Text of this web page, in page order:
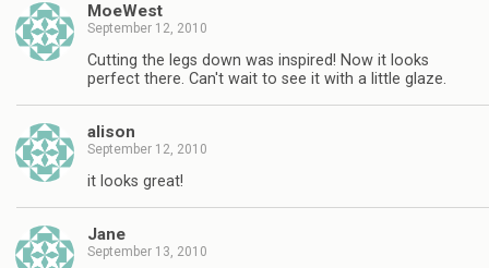
MoeWest
September 12, 2010
Cutting the legs down was inspired! Now it looks
perfect there. Can't wait to see it with a little glaze.
alison
September 12, 2010
it looks great!
Jane
September 13, 2010